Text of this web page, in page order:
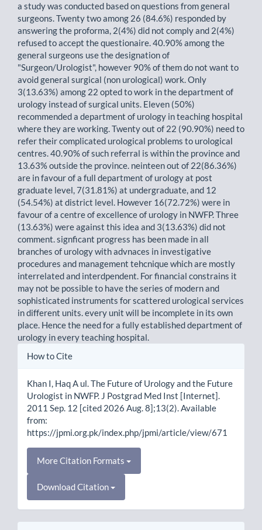
a study was conducted based on questions from general
surgeons. Twenty two among 26 (84.6%) responded by
answering the proforma, 2(4%) did not comply and 2(4%)
refused to accept the questionaire. 40.90% among the
general surgeons use the designation of
"Surgeon/Urologist", however 90% of them do not want to
avoid general surgical (non urological) work. Only
3(13.63%) among 22 opted to work in the department of
urology instead of surgical units. Eleven (50%)
recommended a department of urology in teaching hospital
where they are working. Twenty out of 22 (90.90%) need to
refer their complicated urological problems to urological
centres. 40.90% of such referral is within the province and
13.63% outside the province. neinteen out of 22(86.36%)
are in favour of a full department of urology at post
graduate level, 7(31.81%) at undergraduate, and 12
(54.54%) at district level. However 16(72.72%) were in
favour of a centre of excellence of urology in NWFP. Three
(13.63%) were against this idea and 3(13.63%) did not
comment. signficant progress has been made in all
branches of urology with advnaces in investigative
procedures and management tehcnique which are mostly
interrelated and interdpendent. For financial constrains it
may not be possible to have the series of modern and
sophisticated instruments for scattered urological services
in different units. every unit will be incomplete in its own
place. Hence the need for a fully established department of
urology in every teaching hospital.
Article
How to Cite
Khan I, Haq A ul. The Future of Urology and the Future
Urologist in NWFP. J Postgrad Med Inst [Internet].
2011 Sep. 12 [cited 2026 Aug. 8];13(2). Available
from:
https://jpmi.org.pk/index.php/jpmi/article/view/671
More Citation Formats
Download Citation